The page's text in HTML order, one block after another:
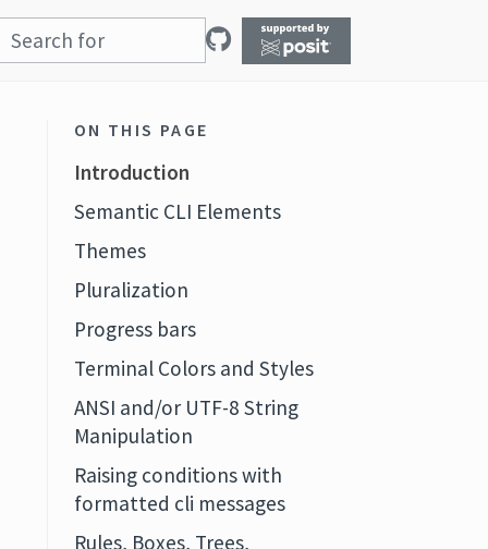
ON THIS PAGE
Introduction
Semantic CLI Elements
Themes
Pluralization
Progress bars
Terminal Colors and Styles
ANSI and/or UTF-8 String
Manipulation
Raising conditions with
formatted cli messages
Rules, Boxes, Trees,